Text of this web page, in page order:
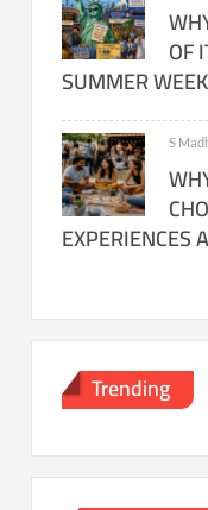
OF
SUMMER
S
EXPERIENCES
Trending